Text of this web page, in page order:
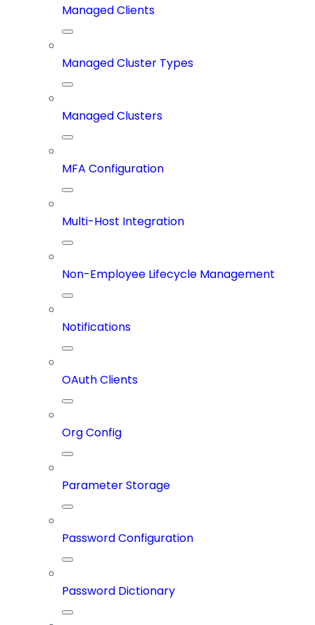
Managed Clients
Managed Cluster Types
Managed Clusters
MFA Configuration
Multi-Host Integration
Non-Employee Lifecycle Management
Notifications
OAuth Clients
Org Config
Parameter Storage
Password Configuration
Password Dictionary